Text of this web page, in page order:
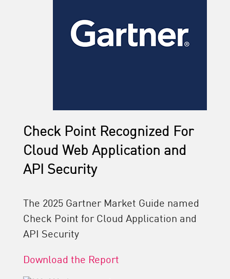
Check Point Recognized For
Cloud Web Application and
API Security
The 2025 Gartner Market Guide named
Check Point for Cloud Application and
API Security
Download the Report